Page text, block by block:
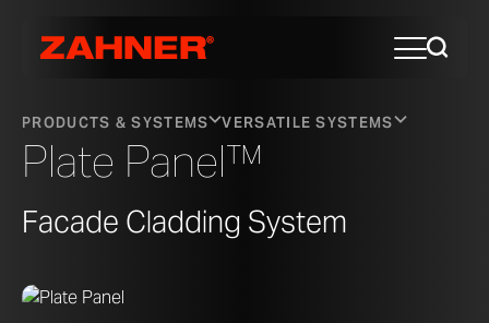
PRODUCTS & SYSTEMS VERSATILE SYSTEMS
Plate Panel™
Facade Cladding System